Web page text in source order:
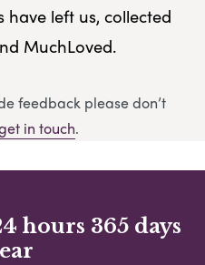
left us, collected
MuchLoved.
feedback please don’t
in touch.
hours 365 days